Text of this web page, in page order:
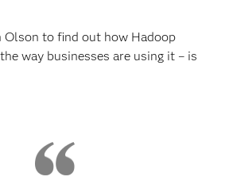
Olson to find out how Hadoop
way businesses are using it – is